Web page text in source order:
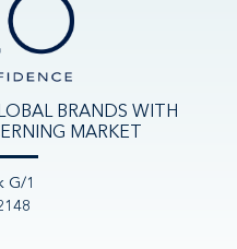
BRANDS WITH
MARKET
G/1